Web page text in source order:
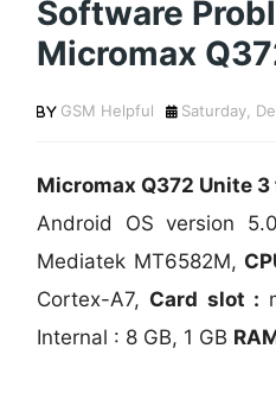
Software
Micromax
GSM Helpful Saturday,
Micromax Q372 Unite
Android OS version
Mediatek MT6582M,
Cortex-A7, Card slot :
Internal : 8 GB, 1 GB